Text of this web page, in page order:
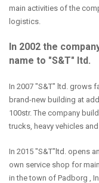
main activities of the
logistics.
In 2002 the
name to "S&T" ltd.
In 2007 "S&T" ltd. grows
brand-new building at
100str. The company
trucks, heavy vehicles and
In 2015 "S&T"ltd. opens
own service shop for
in the town of Padborg ,